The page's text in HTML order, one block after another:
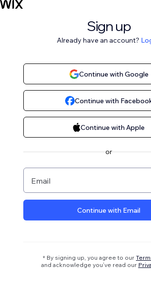
Sign up
Already have an account?
Continue with Google
Continue with
Continue with Apple
or
Email
Continue with Email
* By signing up, you agree to our
and acknowledge you’ve read our